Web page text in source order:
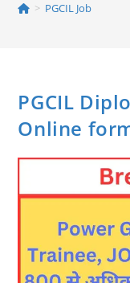
> PGCIL Job
PGCIL
Online